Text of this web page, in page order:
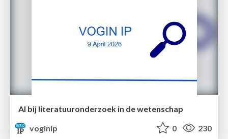
AI bij literatuuronderzoek in de wetenschap
voginip
0 230